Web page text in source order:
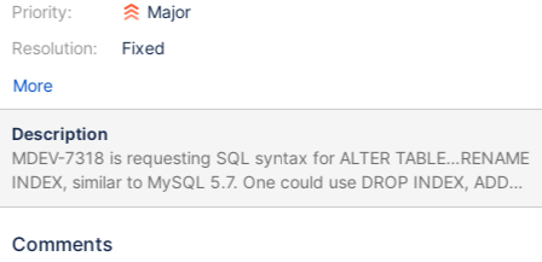
Priority:
Resolution:
Major
Fixed
More
Description
MDEV-7318 is requesting SQL syntax for ALTER TABLE…RENAME
INDEX, similar to MySQL 5.7. One could use DROP INDEX, ADD
INDEX to simulate RENAME INDEX, but that will currently cause
optimized away, and only the index should be renamed. The
Comments